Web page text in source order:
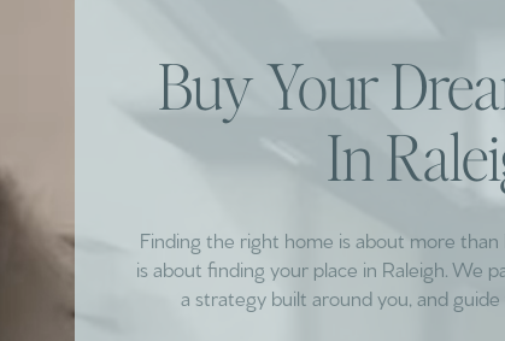
Buy Your
In
Finding the right home is about more
is about finding your place in Raleigh. We
a strategy built around you, and